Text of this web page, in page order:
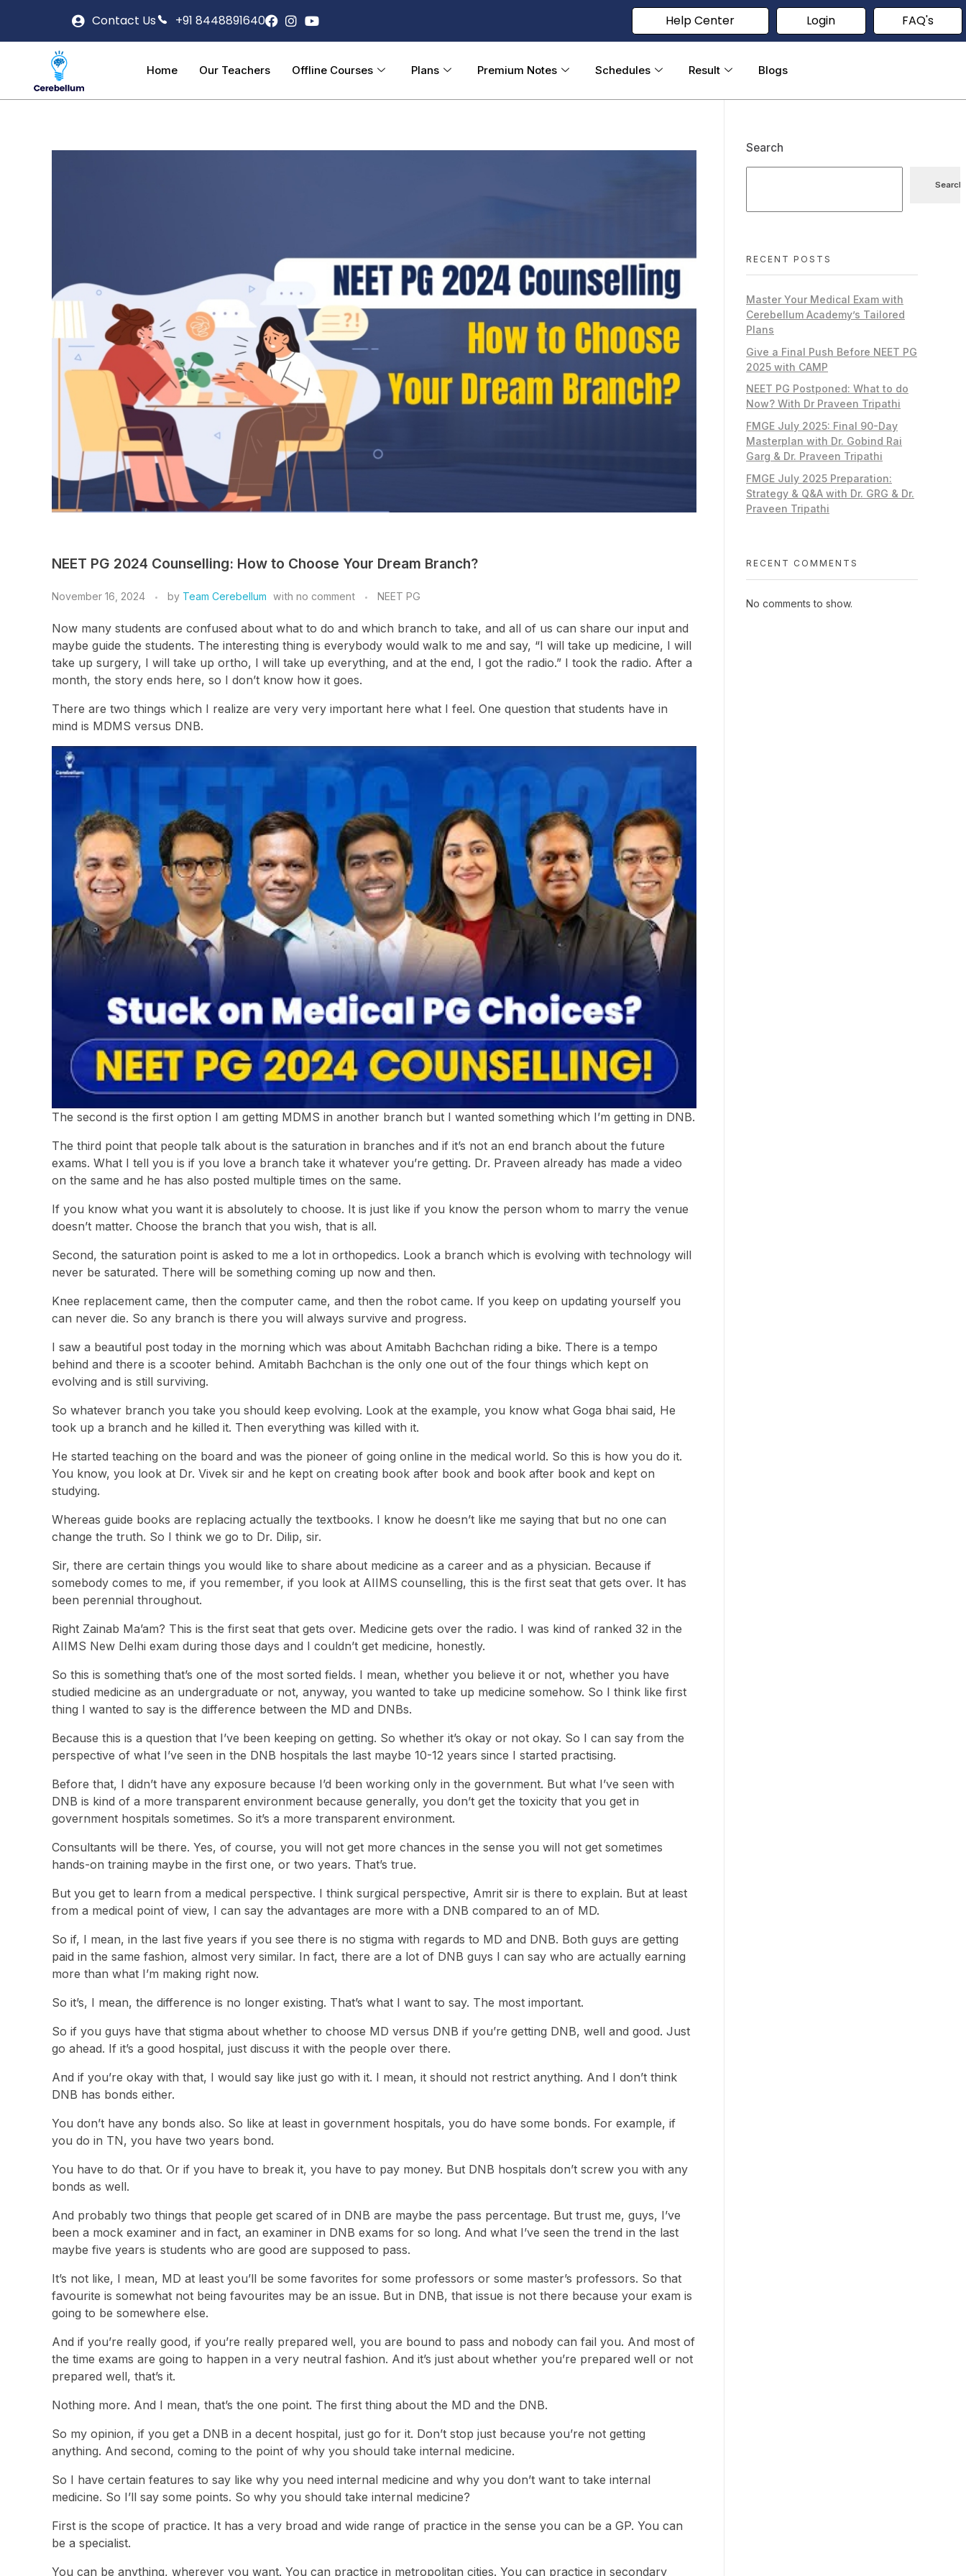
Contact Us +91 8448891640 Help Center Login FAQ's
Home Our Teachers Offline Courses Plans Premium Notes Schedules Result Blogs
NEET PG 2024 Counselling: How to Choose Your Dream Branch?
November 16, 2024 by Team Cerebellum with no comment NEET PG
Now many students are confused about what to do and which branch to take, and all of us can share our input and
maybe guide the students. The interesting thing is everybody would walk to me and say, “I will take up medicine, I will
take up surgery, I will take up ortho, I will take up everything, and at the end, I got the radio.” I took the radio. After a
month, the story ends here, so I don’t know how it goes.
There are two things which I realize are very very important here what I feel. One question that students have in
mind is MDMS versus DNB.
The second is the first option I am getting MDMS in another branch but I wanted something which I’m getting in DNB.
The third point that people talk about is the saturation in branches and if it’s not an end branch about the future
exams. What I tell you is if you love a branch take it whatever you’re getting. Dr. Praveen already has made a video
on the same and he has also posted multiple times on the same.
If you know what you want it is absolutely to choose. It is just like if you know the person whom to marry the venue
doesn’t matter. Choose the branch that you wish, that is all.
Second, the saturation point is asked to me a lot in orthopedics. Look a branch which is evolving with technology will
never be saturated. There will be something coming up now and then.
Knee replacement came, then the computer came, and then the robot came. If you keep on updating yourself you
can never die. So any branch is there you will always survive and progress.
I saw a beautiful post today in the morning which was about Amitabh Bachchan riding a bike. There is a tempo
behind and there is a scooter behind. Amitabh Bachchan is the only one out of the four things which kept on
evolving and is still surviving.
So whatever branch you take you should keep evolving. Look at the example, you know what Goga bhai said, He
took up a branch and he killed it. Then everything was killed with it.
He started teaching on the board and was the pioneer of going online in the medical world. So this is how you do it.
You know, you look at Dr. Vivek sir and he kept on creating book after book and book after book and kept on
studying.
Whereas guide books are replacing actually the textbooks. I know he doesn’t like me saying that but no one can
change the truth. So I think we go to Dr. Dilip, sir.
Sir, there are certain things you would like to share about medicine as a career and as a physician. Because if
somebody comes to me, if you remember, if you look at AIIMS counselling, this is the first seat that gets over. It has
been perennial throughout.
Right Zainab Ma’am? This is the first seat that gets over. Medicine gets over the radio. I was kind of ranked 32 in the
AIIMS New Delhi exam during those days and I couldn’t get medicine, honestly.
So this is something that’s one of the most sorted fields. I mean, whether you believe it or not, whether you have
studied medicine as an undergraduate or not, anyway, you wanted to take up medicine somehow. So I think like first
thing I wanted to say is the difference between the MD and DNBs.
Because this is a question that I’ve been keeping on getting. So whether it’s okay or not okay. So I can say from the
perspective of what I’ve seen in the DNB hospitals the last maybe 10-12 years since I started practising.
Before that, I didn’t have any exposure because I’d been working only in the government. But what I’ve seen with
DNB is kind of a more transparent environment because generally, you don’t get the toxicity that you get in
government hospitals sometimes. So it’s a more transparent environment.
Consultants will be there. Yes, of course, you will not get more chances in the sense you will not get sometimes
hands-on training maybe in the first one, or two years. That’s true.
But you get to learn from a medical perspective. I think surgical perspective, Amrit sir is there to explain. But at least
from a medical point of view, I can say the advantages are more with a DNB compared to an of MD.
So if, I mean, in the last five years if you see there is no stigma with regards to MD and DNB. Both guys are getting
paid in the same fashion, almost very similar. In fact, there are a lot of DNB guys I can say who are actually earning
more than what I’m making right now.
So it’s, I mean, the difference is no longer existing. That’s what I want to say. The most important.
So if you guys have that stigma about whether to choose MD versus DNB if you’re getting DNB, well and good. Just
go ahead. If it’s a good hospital, just discuss it with the people over there.
And if you’re okay with that, I would say like just go with it. I mean, it should not restrict anything. And I don’t think
DNB has bonds either.
You don’t have any bonds also. So like at least in government hospitals, you do have some bonds. For example, if
you do in TN, you have two years bond.
You have to do that. Or if you have to break it, you have to pay money. But DNB hospitals don’t screw you with any
bonds as well.
And probably two things that people get scared of in DNB are maybe the pass percentage. But trust me, guys, I’ve
been a mock examiner and in fact, an examiner in DNB exams for so long. And what I’ve seen the trend in the last
maybe five years is students who are good are supposed to pass.
It’s not like, I mean, MD at least you’ll be some favorites for some professors or some master’s professors. So that
favourite is somewhat not being favourites may be an issue. But in DNB, that issue is not there because your exam is
going to be somewhere else.
And if you’re really good, if you’re really prepared well, you are bound to pass and nobody can fail you. And most of
the time exams are going to happen in a very neutral fashion. And it’s just about whether you’re prepared well or not
prepared well, that’s it.
Nothing more. And I mean, that’s the one point. The first thing about the MD and the DNB.
So my opinion, if you get a DNB in a decent hospital, just go for it. Don’t stop just because you’re not getting
anything. And second, coming to the point of why you should take internal medicine.
So I have certain features to say like why you need internal medicine and why you don’t want to take internal
medicine. So I’ll say some points. So why you should take internal medicine?
First is the scope of practice. It has a very broad and wide range of practice in the sense you can be a GP. You can
be a specialist.
You can be anything, wherever you want. You can practice in metropolitan cities. You can practice in secondary
Search
Search
RECENT POSTS
Master Your Medical Exam with
Cerebellum Academy’s Tailored
Plans
Give a Final Push Before NEET PG
2025 with CAMP
NEET PG Postponed: What to do
Now? With Dr Praveen Tripathi
FMGE July 2025: Final 90-Day
Masterplan with Dr. Gobind Rai
Garg & Dr. Praveen Tripathi
FMGE July 2025 Preparation:
Strategy & Q&A with Dr. GRG & Dr.
Praveen Tripathi
RECENT COMMENTS
No comments to show.